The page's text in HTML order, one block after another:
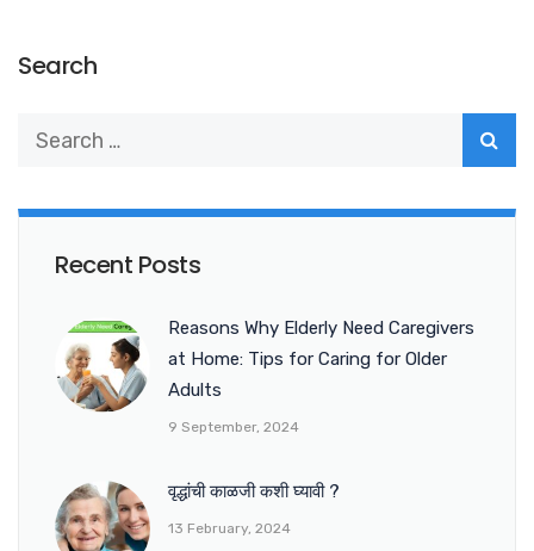
Search
Recent Posts
Reasons Why Elderly Need Caregivers
at Home: Tips for Caring for Older
Adults
9 September, 2024
वृद्धांची काळजी कशी घ्यावी ?
13 February, 2024